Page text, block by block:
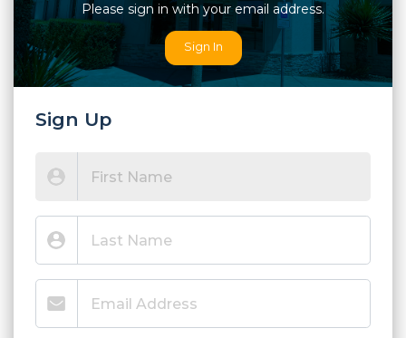
Please sign in with your email address.
Sign In
Sign Up